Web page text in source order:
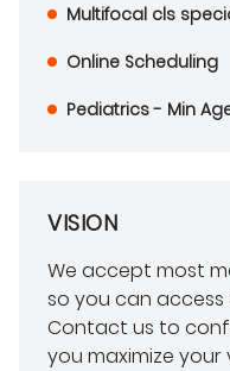
Multifocal cls
Online Scheduling
Pediatrics - Min
VISION
We accept most
so you can
Contact us to
you maximize your